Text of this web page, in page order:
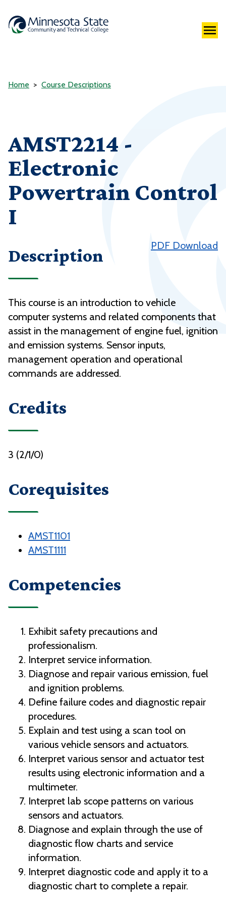
Home Course Descriptions
AMST2214 -
Electronic
Powertrain Control
I
PDF Download
Description
This course is an introduction to vehicle
computer systems and related components that
assist in the management of engine fuel, ignition
and emission systems. Sensor inputs,
management operation and operational
commands are addressed.
Credits
3 (2/1/0)
Corequisites
AMST1101
AMST1111
Competencies
Exhibit safety precautions and
professionalism.
Interpret service information.
Diagnose and repair various emission, fuel
and ignition problems.
Define failure codes and diagnostic repair
procedures.
Explain and test using a scan tool on
various vehicle sensors and actuators.
Interpret various sensor and actuator test
results using electronic information and a
multimeter.
Interpret lab scope patterns on various
sensors and actuators.
Diagnose and explain through the use of
diagnostic flow charts and service
information.
Interpret diagnostic code and apply it to a
diagnostic chart to complete a repair.